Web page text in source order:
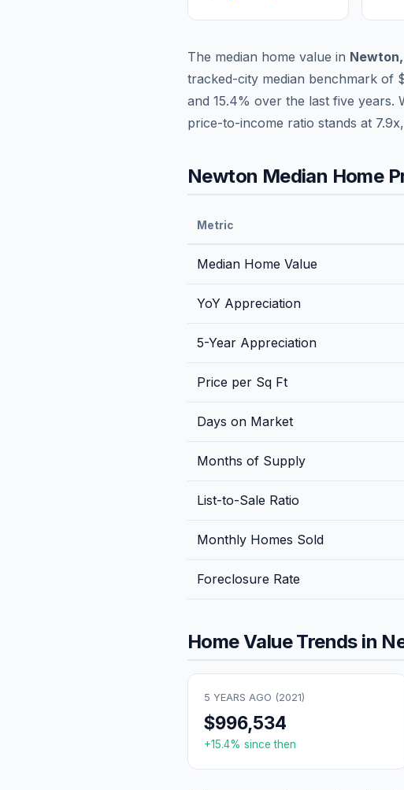
The median home value in Newton,
tracked-city median benchmark of
and 15.4% over the last five years.
price-to-income ratio stands at 7.9
Newton Median Home
Metric
Median Home Value
YoY Appreciation
5-Year Appreciation
Price per Sq Ft
Days on Market
Months of Supply
List-to-Sale Ratio
Monthly Homes Sold
Foreclosure Rate
Home Value Trends in
5 YEARS AGO (2021)
$996,534
+15.4% since then